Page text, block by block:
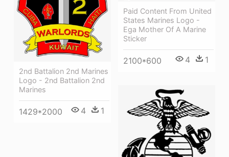
2nd Battalion 2nd Marines
Logo - 2nd Battalion 2nd
Marines
1429*2000 4 1
Paid Content From United
States Marines Logo -
Ega Mother Of A Marine
Sticker
2100*600 4 1